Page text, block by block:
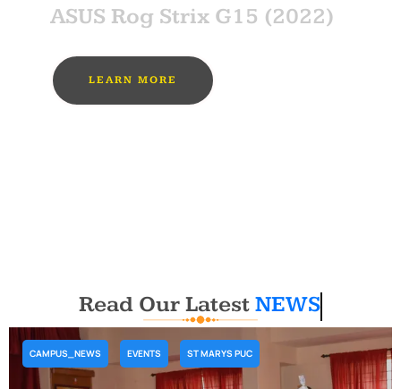
ASUS Rog Strix G15 (2022)
LEARN MORE
Read Our Latest NEWS
CAMPUS_NEWS EVENTS ST MARYS PUC